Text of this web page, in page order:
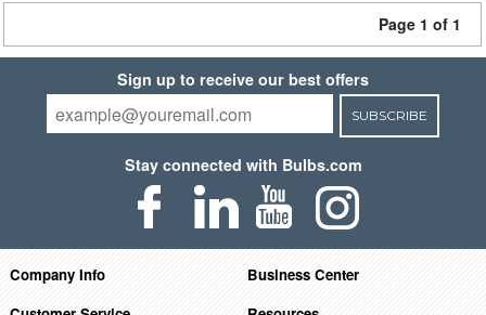
Page 1 of 1
Sign up to receive our best offers
SUBSCRIBE
Stay connected with Bulbs.com
Company Info
Business Center